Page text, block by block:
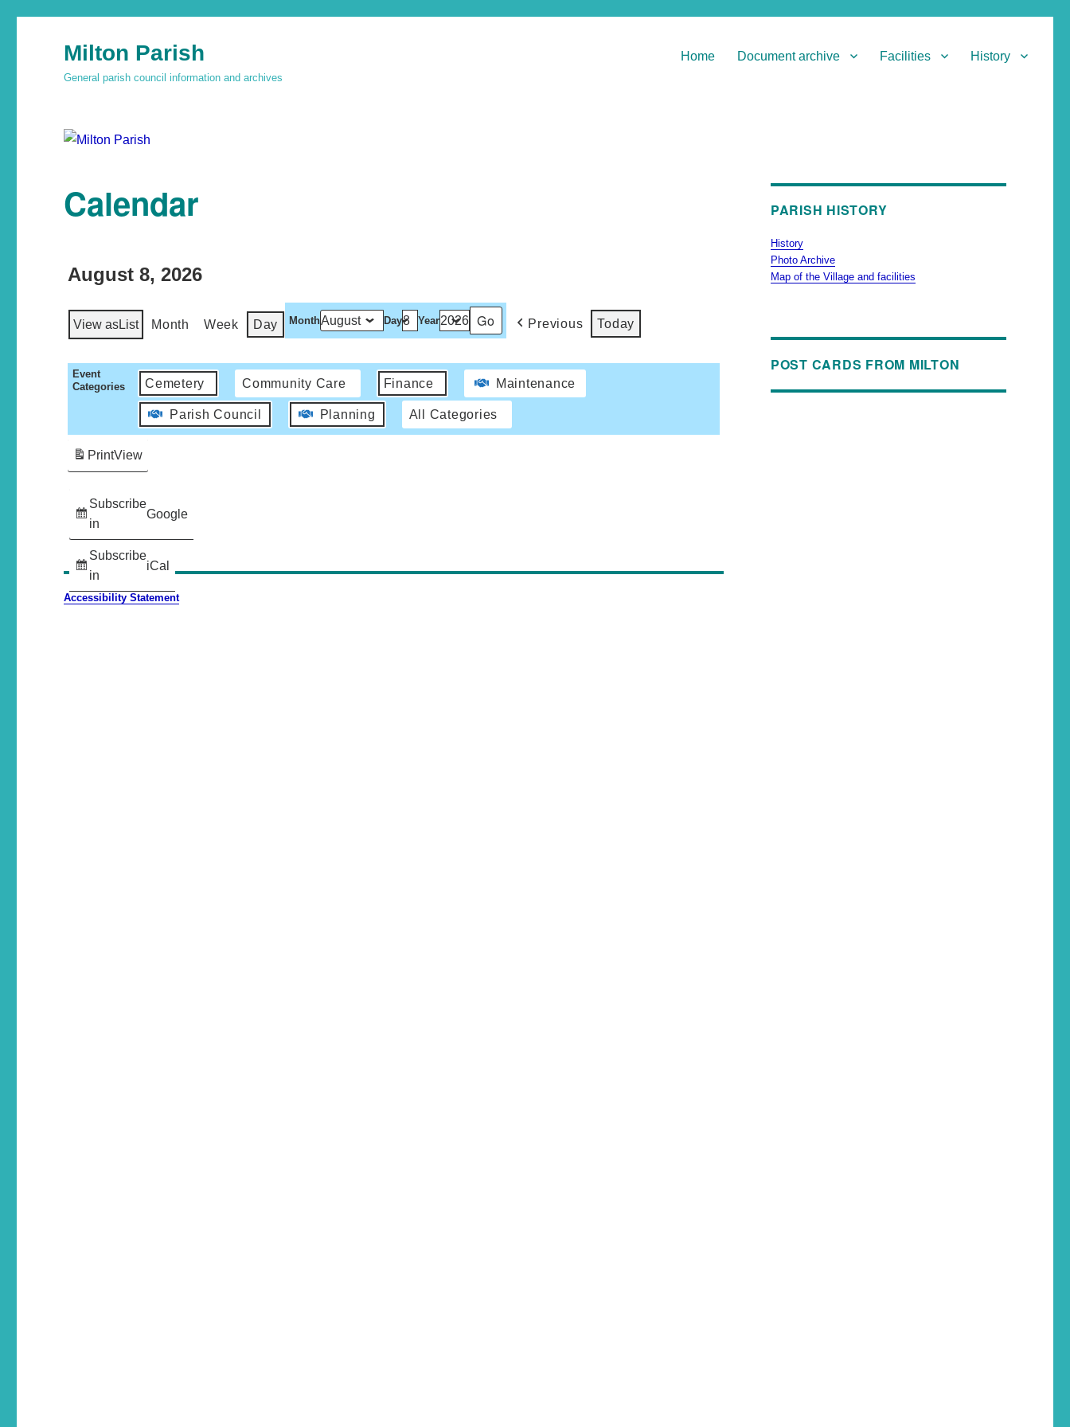
Milton Parish
General parish council information and archives
Home Document archive Facilities History
Calendar
August 8, 2026
View asList Month Week Day Month Day Year Previous Today
Event
Categories
Cemetery Community Care Finance Maintenance
Parish Council Planning All Categories
Subscribe
in
Google
Subscribe
in
iCal
PrintView
Accessibility Statement
PARISH HISTORY
History
Photo Archive
Map of the Village and facilities
POST CARDS FROM MILTON